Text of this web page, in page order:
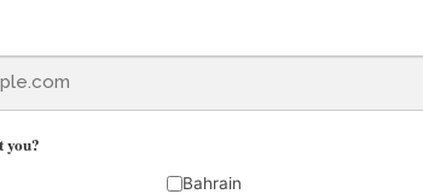
you?
Bahrain